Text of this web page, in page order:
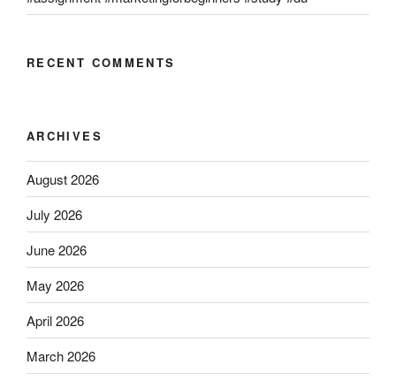
RECENT COMMENTS
ARCHIVES
August 2026
July 2026
June 2026
May 2026
April 2026
March 2026